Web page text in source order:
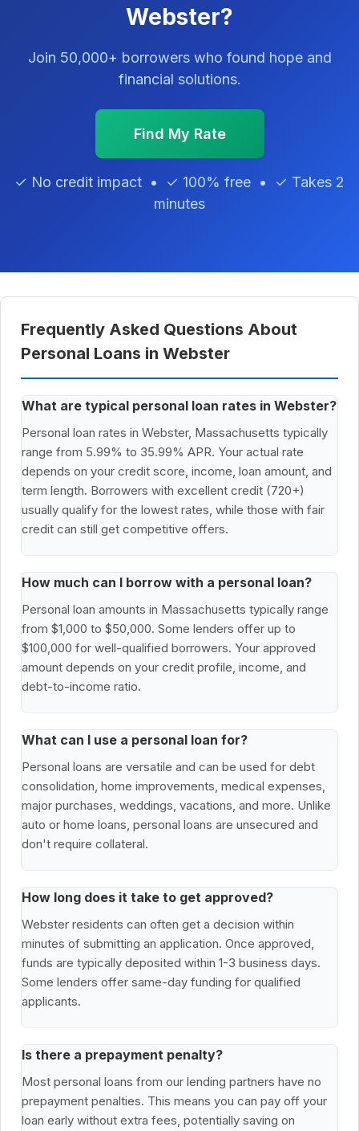
Webster?
Join 50,000+ borrowers who found hope and
financial solutions.
Find My Rate
✓ No credit impact • ✓ 100% free • ✓ Takes 2
minutes
Frequently Asked Questions About
Personal Loans in Webster
What are typical personal loan rates in Webster?
Personal loan rates in Webster, Massachusetts typically
range from 5.99% to 35.99% APR. Your actual rate
depends on your credit score, income, loan amount, and
term length. Borrowers with excellent credit (720+)
usually qualify for the lowest rates, while those with fair
credit can still get competitive offers.
How much can I borrow with a personal loan?
Personal loan amounts in Massachusetts typically range
from $1,000 to $50,000. Some lenders offer up to
$100,000 for well-qualified borrowers. Your approved
amount depends on your credit profile, income, and
debt-to-income ratio.
What can I use a personal loan for?
Personal loans are versatile and can be used for debt
consolidation, home improvements, medical expenses,
major purchases, weddings, vacations, and more. Unlike
auto or home loans, personal loans are unsecured and
don't require collateral.
How long does it take to get approved?
Webster residents can often get a decision within
minutes of submitting an application. Once approved,
funds are typically deposited within 1-3 business days.
Some lenders offer same-day funding for qualified
applicants.
Is there a prepayment penalty?
Most personal loans from our lending partners have no
prepayment penalties. This means you can pay off your
loan early without extra fees, potentially saving on